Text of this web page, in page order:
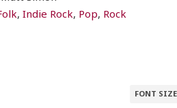
,Indie Rock, Pop, Rock
FONT SIZE